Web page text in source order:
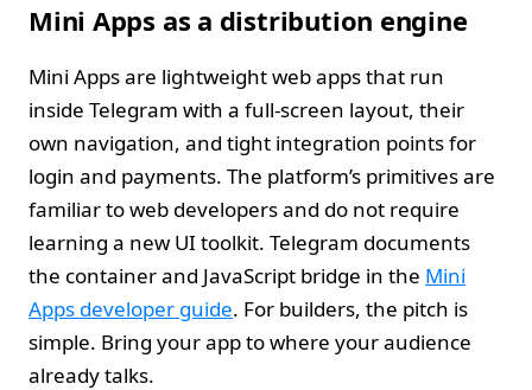
Mini Apps as a distribution engine
Mini Apps are lightweight web apps that run
inside Telegram with a full‑screen layout, their
own navigation, and tight integration points for
login and payments. The platform’s primitives are
familiar to web developers and do not require
learning a new UI toolkit. Telegram documents
the container and JavaScript bridge in the Mini
Apps developer guide. For builders, the pitch is
simple. Bring your app to where your audience
already talks.